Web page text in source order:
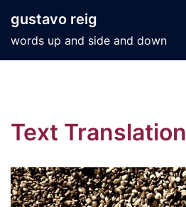
content
gustavo reig
words up and side and down
Text Translation